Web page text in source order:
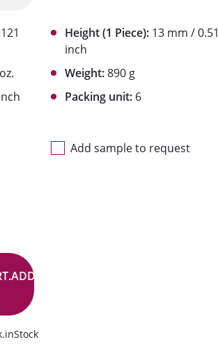
Height (1 Piece): 13 mm / 0.51
inch
Weight:890 g
Packing unit: 6
Add sample to request